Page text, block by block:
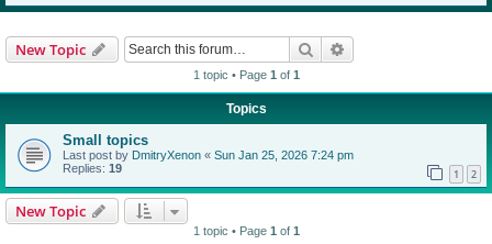
New Topic Search
1 topic • Page 1 of 1
Topics
Small topics
Last post by DmitryXenon « Sun Jan 25, 2026 7:24 pm
Replies: 19 1 2
New Topic
1 topic • Page 1 of 1